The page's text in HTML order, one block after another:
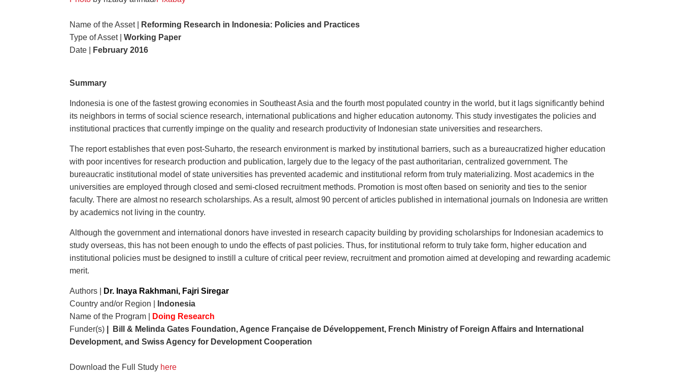
Name of the Asset |
Reforming Research in Indonesia: Policies and Practices
Type of Asset | Working Paper
Date |
February 2016
Summary
Indonesia is one of the fastest growing economies in Southeast Asia and the fourth most populated country in the world, but it lags significantly behind
its neighbors in terms of social science research, international publications and higher education autonomy. This study investigates the policies and
institutional practices that currently impinge on the quality and research productivity of Indonesian state universities and researchers.
The report establishes that even post-Suharto, the research environment is marked by institutional barriers, such as a bureaucratized higher education
with poor incentives for research production and publication, largely due to the legacy of the past authoritarian, centralized government. The
bureaucratic institutional model of state universities has prevented academic and institutional reform from truly materializing. Most academics in the
universities are employed through closed and semi-closed recruitment methods. Promotion is most often based on seniority and ties to the senior
faculty. There are almost no research scholarships. As a result, almost 90 percent of articles published in international journals on Indonesia are written
by academics not living in the country.
Although the government and international donors have invested in research capacity building by providing scholarships for Indonesian academics to
study overseas, this has not been enough to undo the effects of past policies. Thus, for institutional reform to truly take form, higher education and
institutional policies must be designed to instill a culture of critical peer review, recruitment and promotion aimed at developing and rewarding academic
merit.
Authors |
Dr. Inaya Rakhmani, Fajri Siregar
Country and/or Region |
Indonesia
Name of the Program |
Doing Research
Funder(s) | Bill & Melinda Gates Foundation, Agence Française de Développement, French Ministry of Foreign Affairs and International
Development, and Swiss Agency for Development Cooperation
Download the Full Study here